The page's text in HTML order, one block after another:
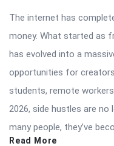
The internet has
money. What started as
has evolved into a
opportunities for
students, remote
2026, side hustles are no
many people, they’ve
Read More